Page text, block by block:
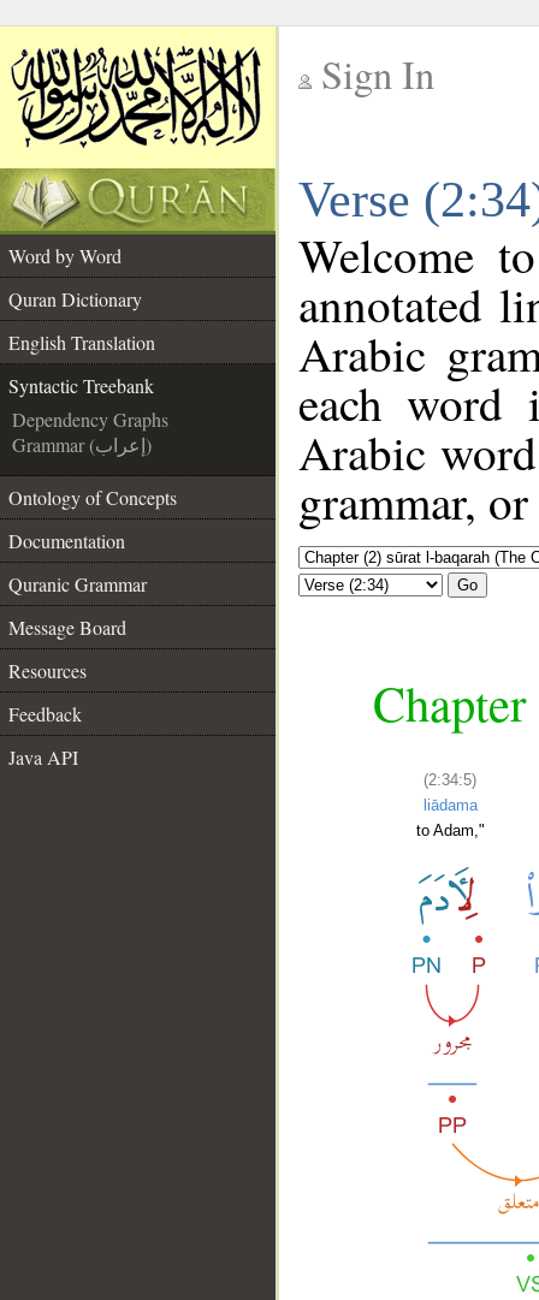
Sign In
Verse
Word by Word
Quran Dictionary
English Translation
Syntactic Treebank
Dependency Graphs
Grammar (إعراب)
Ontology of Concepts
Documentation
Quranic Grammar
Message Board
Resources
Feedback
Java API
Welcome
annotated
Arabic
each
Arabic
grammar,
Go
(2:34:5)
liādama
to Adam,"